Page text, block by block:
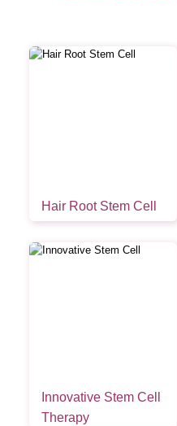
Hair Root Stem Cell
Innovative Stem Cell
Therapy